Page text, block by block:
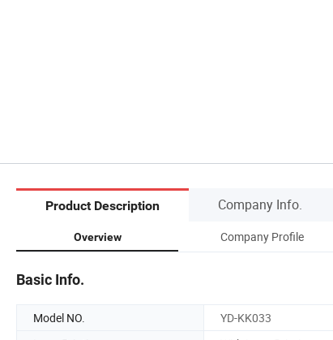
Product Description Company Info.
Overview Company Profile
Basic Info.
Model NO. YD-KK033